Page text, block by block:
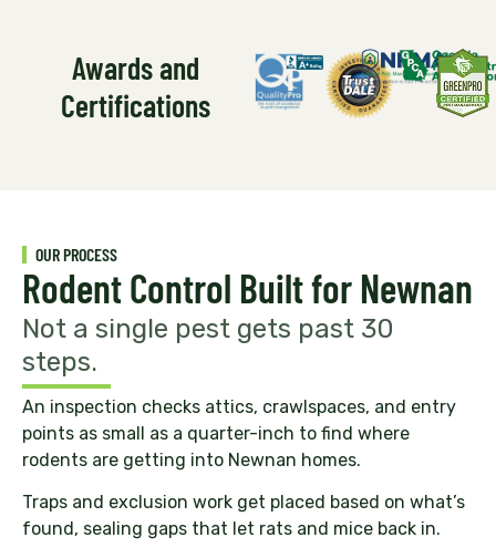
Awards and
Certifications
OUR PROCESS
Rodent Control Built for Newnan
Not a single pest gets past 30
steps.
An inspection checks attics, crawlspaces, and entry
points as small as a quarter-inch to find where
rodents are getting into Newnan homes.
Traps and exclusion work get placed based on what’s
found, sealing gaps that let rats and mice back in.